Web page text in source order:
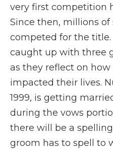
very first competition
Since then, millions of
competed for the title.
caught up with three
as they reflect on
impacted their lives.
1999, is getting
during the vows
there will be a
groom has to spell to